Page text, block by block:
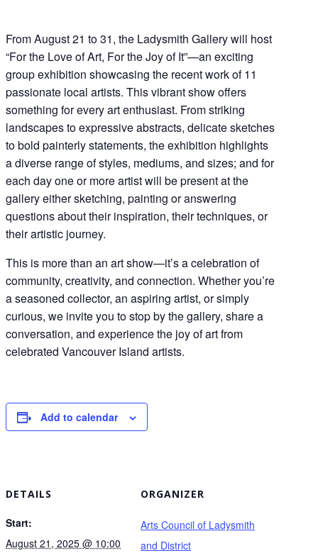
From August 21 to 31, the Ladysmith Gallery will host
“For the Love of Art, For the Joy of It”—an exciting
group exhibition showcasing the recent work of 11
passionate local artists. This vibrant show offers
something for every art enthusiast. From striking
landscapes to expressive abstracts, delicate sketches
to bold painterly statements, the exhibition highlights
a diverse range of styles, mediums, and sizes; and for
each day one or more artist will be present at the
gallery either sketching, painting or answering
questions about their inspiration, their techniques, or
their artistic journey.
This is more than an art show—it’s a celebration of
community, creativity, and connection. Whether you’re
a seasoned collector, an aspiring artist, or simply
curious, we invite you to stop by the gallery, share a
conversation, and experience the joy of art from
celebrated Vancouver Island artists.
Add to calendar
DETAILS
Start:
August 21, 2025 @ 10:00
ORGANIZER
Arts Council of Ladysmith
and District